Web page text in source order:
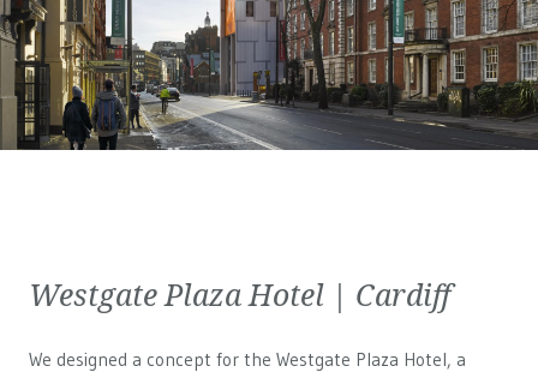
Westgate Plaza Hotel | Cardiff
We designed a concept for the Westgate Plaza Hotel, a